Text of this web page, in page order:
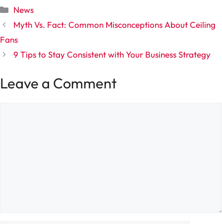
Categories
News
Myth Vs. Fact: Common Misconceptions About Ceiling
Fans
9 Tips to Stay Consistent with Your Business Strategy
Leave a Comment